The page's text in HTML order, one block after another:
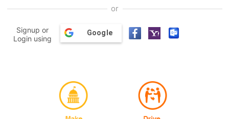
or
Signup or
Login using
Google